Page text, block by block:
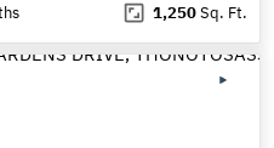
1,250Sq. Ft.